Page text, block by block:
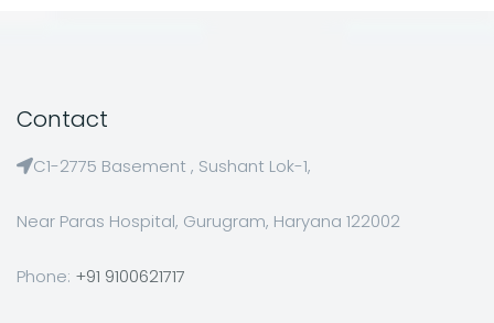
Contact
C1-2775 Basement , Sushant Lok-1,
Near Paras Hospital, Gurugram, Haryana 122002
Phone: +91 9100621717